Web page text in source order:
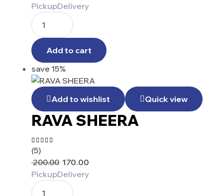
PickupDelivery
Add to cart
save 15%
Add to wishlist Quick view
RAVA SHEERA
Rated
4.20
out of
(5)
200.00 170.00
PickupDelivery